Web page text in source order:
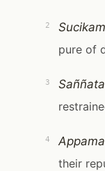
2
pure of
3
4
their